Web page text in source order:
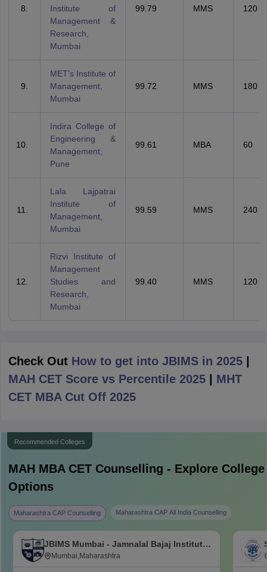
Institute of
Management &
Research,
Mumbai
99.79 MMS 120
MET’s Institute of
Management,
Mumbai
99.72 MMS 180
Indira College of
Engineering &
Management,
Pune
99.61 MBA 60
Lala Lajpatrai
Institute of
Management,
Mumbai
99.59 MMS 240
Rizvi Institute of
Management
Studies and
Research,
Mumbai
99.40 MMS 120
Check Out How to get into JBIMS in 2025
MAH CET Score vs Percentile 2025|
MHT
CET MBA Cut Off 2025
Recommended Colleges
MAH MBA CETCounselling - Explore College
Options
Maharashtra CAP Counselling Maharashtra CAP All India Counselling
JBIMS Mumbai - Jamnalal Bajaj Institute
of Management Studies, Mumbai
Mumbai,Maharashtra